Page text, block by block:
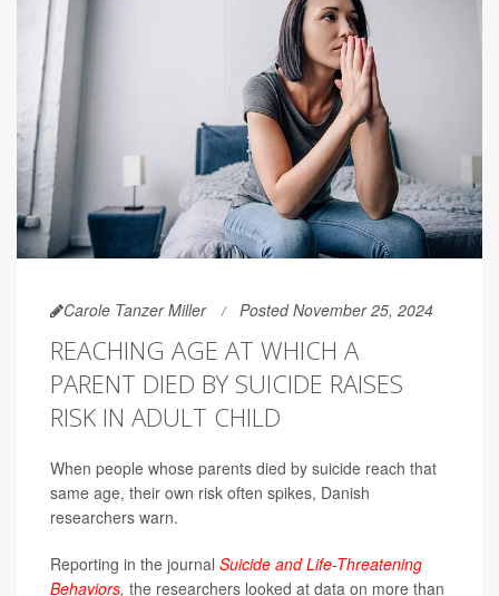
Carole Tanzer Miller Posted November 25, 2024
REACHING AGE AT WHICH A
PARENT DIED BY SUICIDE RAISES
RISK IN ADULT CHILD
When people whose parents died by suicide reach that
same age, their own risk often spikes, Danish
researchers warn.
Reporting in the journal Suicide and Life-Threatening
Behaviors, the researchers looked at data on more than